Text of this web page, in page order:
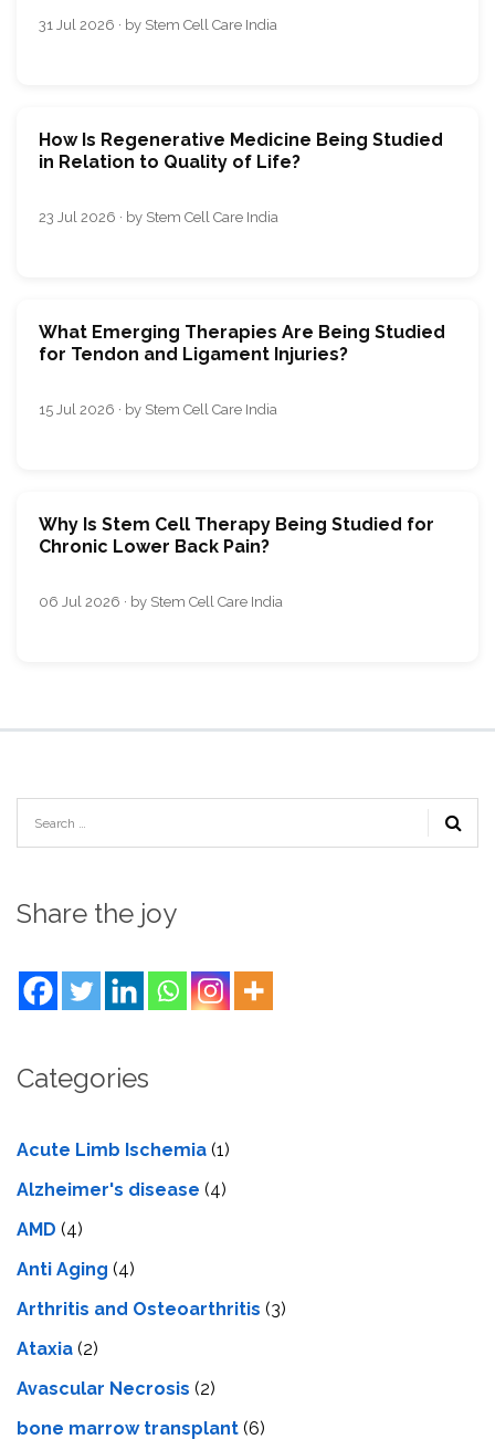
31 Jul 2026 · by Stem Cell Care India
How Is Regenerative Medicine Being Studied
in Relation to Quality of Life?
23 Jul 2026 · by Stem Cell Care India
What Emerging Therapies Are Being Studied
for Tendon and Ligament Injuries?
15 Jul 2026 · by Stem Cell Care India
Why Is Stem Cell Therapy Being Studied for
Chronic Lower Back Pain?
06 Jul 2026 · by Stem Cell Care India
Share the joy
Categories
Acute Limb Ischemia (1)
Alzheimer's disease (4)
AMD (4)
Anti Aging (4)
Arthritis and Osteoarthritis (3)
Ataxia (2)
Avascular Necrosis (2)
bone marrow transplant (6)